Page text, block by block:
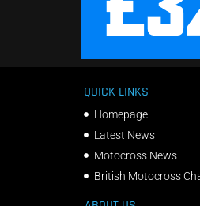
QUICK LINKS
Homepage
Latest News
Motocross News
British Motocross